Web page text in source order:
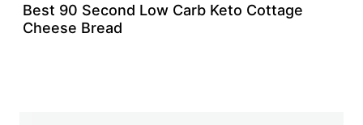
Best 90 Second Low Carb Keto Cottage
Cheese Bread